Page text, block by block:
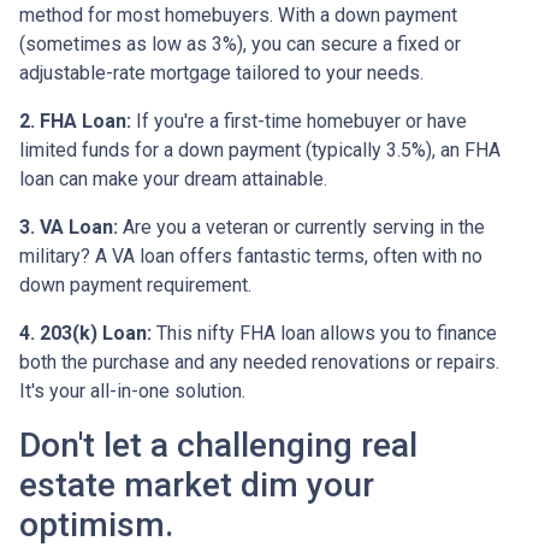
method for most homebuyers. With a down payment
(sometimes as low as 3%), you can secure a fixed or
adjustable-rate mortgage tailored to your needs.
2. FHA Loan: If you're a first-time homebuyer or have
limited funds for a down payment (typically 3.5%), an FHA
loan can make your dream attainable.
3. VA Loan: Are you a veteran or currently serving in the
military? A VA loan offers fantastic terms, often with no
down payment requirement.
4. 203(k) Loan: This nifty FHA loan allows you to finance
both the purchase and any needed renovations or repairs.
It's your all-in-one solution.
Don't let a challenging real
estate market dim your
optimism.